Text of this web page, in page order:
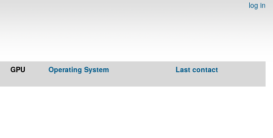
log in
GPU Operating System Last contact